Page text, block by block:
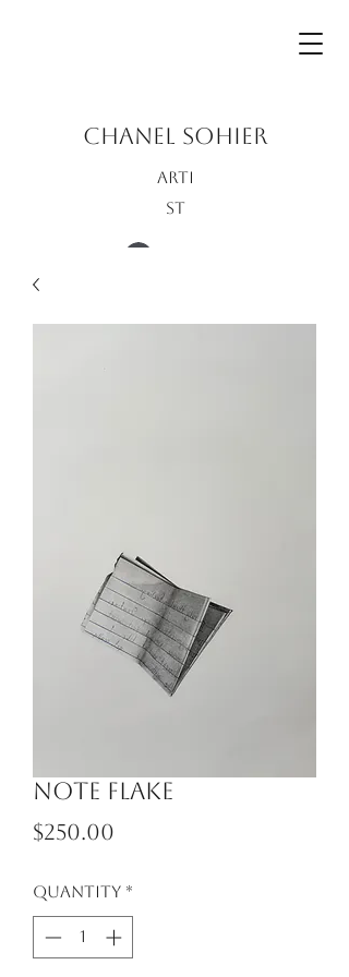
CHANEL SOHIER
Arti
st
Note Flake
$250.00
Quantity *